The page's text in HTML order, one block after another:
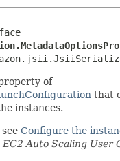
of
that
instances.
Configure the
EC2 Auto Scaling User